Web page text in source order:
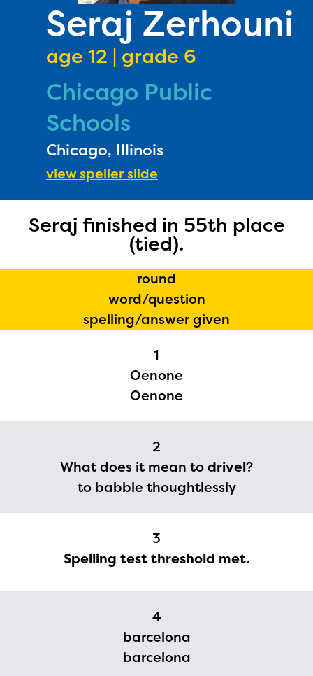
Seraj Zerhouni
age 12 | grade 6
Chicago Public
Schools
Chicago, Illinois
view speller slide
Seraj finished in 55th place
(tied).
round
word/question
spelling/answer given
1
Oenone
Oenone
2
What does it mean todrivel?
to babble thoughtlessly
3
Spelling test threshold met.
4
barcelona
barcelona
RULES
The Educator Portal and
Regional Partner Portal are
currently under construction
upon the launch of the
2024-2025 program year. If
you need access to any
materials or information,
please contact
spellingbee.com/contact